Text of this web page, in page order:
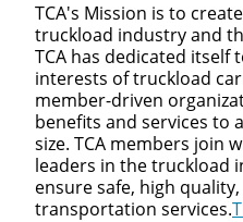
TCA's Mission is to
truckload industry and
TCA has dedicated itself
interests of truckload
member-driven
benefits and services to
size. TCA members join
leaders in the truckload
ensure safe, high
transportation services.